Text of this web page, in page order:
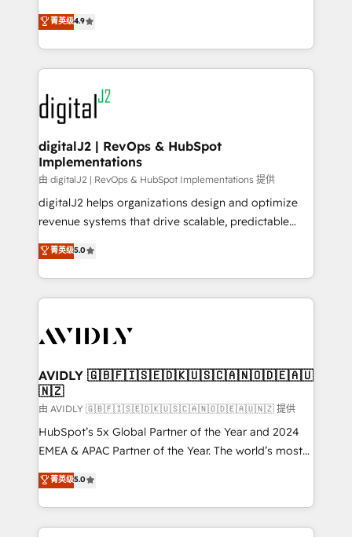
6,500+ Partners) and was named 2023 HubSpot
Partner of the Year 💥 Trusted by 2,500+ companies
www.onthefuze.com/hubspot-admin Contact us to
learn more!
North America. Avec plus de 115 experts en
marketing automation, Growth, Revops, CRM et
webdesign. Markentive is both a consulting firm, a
digital agency and an integrator. With over 115
experts in marketing automation, growth, revops,
CRM and webdesign (We focus on EMEA - USA
customers).
菁英级4.9
digitalJ2 | RevOps & HubSpot
Implementations
由 digitalJ2 | RevOps & HubSpot Implementations 提供
digitalJ2 helps organizations design and optimize
revenue systems that drive scalable, predictable
growth. As a triple-accredited HubSpot Solutions
Partner, we specialize in both strategic RevOps
planning and hands-on technical execution - building
the operational foundation companies need to
Healthcare - Financial Services - Managed IT (MSP) -
we help: ✔️ Full HubSpot implementations and portal
optimization ✔️ Data migrations, CRM architecture,
and reporting foundations ✔️ Custom integrations
and workflow automation ✔️ User adoption
programs, training, and enablement Through project-
partnerships, we guide organizations through the
revenue maturity model - delivering the right
菁英级5.0
AVIDLY 🇬🇧🇫🇮🇸🇪🇩🇰🇺🇸🇨🇦🇳🇴🇩🇪🇦🇺
🇳🇿
由 AVIDLY 🇬🇧🇫🇮🇸🇪🇩🇰🇺🇸🇨🇦🇳🇴🇩🇪🇦🇺🇳🇿 提供
HubSpot’s 5x Global Partner of the Year and 2024
EMEA & APAC Partner of the Year. The world’s most
experienced and fully accredited HubSpot Solutions
Partner. 🚀 With 2,750+ HubSpot projects delivered
and 370+ specialists across EMEA, APAC and NAM,
we de-risk complex CRM programmes and
菁英级5.0